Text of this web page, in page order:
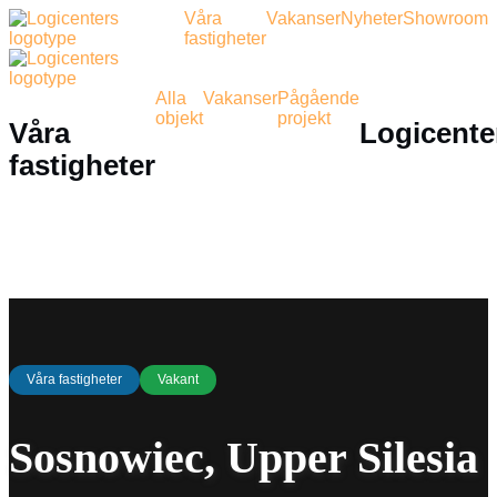
Våra
fastigheter
VakanserNyheterShowroom
Våra
fastigheter
Alla
objekt
VakanserPågående
projekt
Våra fastigheter Vakant
Sosnowiec, Upper Silesia